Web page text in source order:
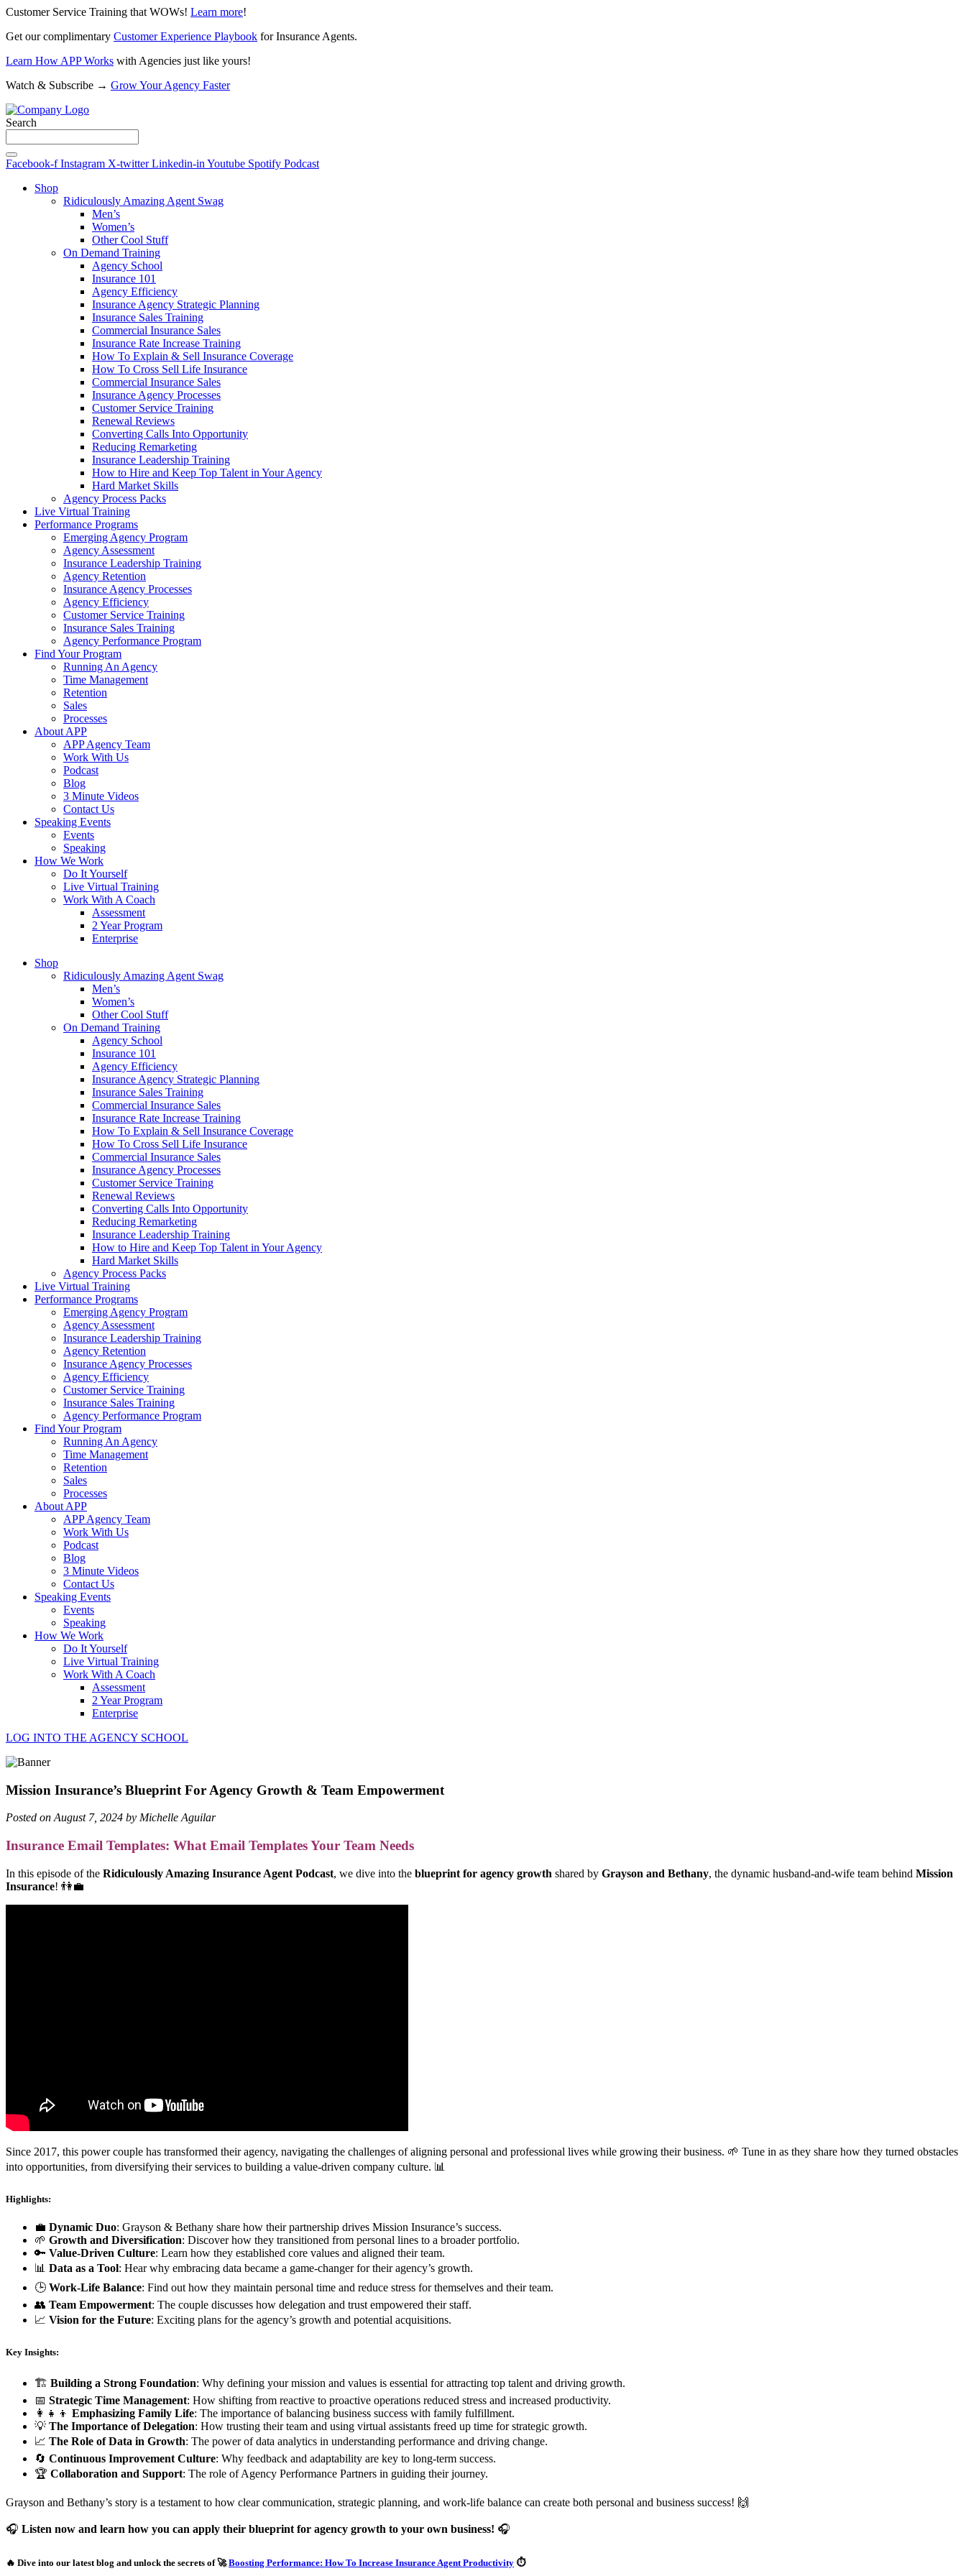
Customer Service Training that WOWs! Learn more!
Get our complimentary Customer Experience Playbook for Insurance Agents.
Learn How APP Works with Agencies just like yours!
Watch & Subscribe → Grow Your Agency Faster
Search
Facebook-f Instagram X-twitter Linkedin-in Youtube Spotify Podcast
Shop
Ridiculously Amazing Agent Swag
Men’s
Women’s
Other Cool Stuff
On Demand Training
Agency School
Insurance 101
Agency Efficiency
Insurance Agency Strategic Planning
Insurance Sales Training
Commercial Insurance Sales
Insurance Rate Increase Training
How To Explain & Sell Insurance Coverage
How To Cross Sell Life Insurance
Commercial Insurance Sales
Insurance Agency Processes
Customer Service Training
Renewal Reviews
Converting Calls Into Opportunity
Reducing Remarketing
Insurance Leadership Training
How to Hire and Keep Top Talent in Your Agency
Hard Market Skills
Agency Process Packs
Live Virtual Training
Performance Programs
Emerging Agency Program
Agency Assessment
Insurance Leadership Training
Agency Retention
Insurance Agency Processes
Agency Efficiency
Customer Service Training
Insurance Sales Training
Agency Performance Program
Find Your Program
Running An Agency
Time Management
Retention
Sales
Processes
About APP
APP Agency Team
Work With Us
Podcast
Blog
3 Minute Videos
Contact Us
Speaking Events
Events
Speaking
How We Work
Do It Yourself
Live Virtual Training
Work With A Coach
Assessment
2 Year Program
Enterprise
Shop
Ridiculously Amazing Agent Swag
Men’s
Women’s
Other Cool Stuff
On Demand Training
Agency School
Insurance 101
Agency Efficiency
Insurance Agency Strategic Planning
Insurance Sales Training
Commercial Insurance Sales
Insurance Rate Increase Training
How To Explain & Sell Insurance Coverage
How To Cross Sell Life Insurance
Commercial Insurance Sales
Insurance Agency Processes
Customer Service Training
Renewal Reviews
Converting Calls Into Opportunity
Reducing Remarketing
Insurance Leadership Training
How to Hire and Keep Top Talent in Your Agency
Hard Market Skills
Agency Process Packs
Live Virtual Training
Performance Programs
Emerging Agency Program
Agency Assessment
Insurance Leadership Training
Agency Retention
Insurance Agency Processes
Agency Efficiency
Customer Service Training
Insurance Sales Training
Agency Performance Program
Find Your Program
Running An Agency
Time Management
Retention
Sales
Processes
About APP
APP Agency Team
Work With Us
Podcast
Blog
3 Minute Videos
Contact Us
Speaking Events
Events
Speaking
How We Work
Do It Yourself
Live Virtual Training
Work With A Coach
Assessment
2 Year Program
Enterprise
LOG INTO THE AGENCY SCHOOL
Mission Insurance’s Blueprint For Agency Growth & Team Empowerment
Posted on August 7, 2024 by Michelle Aguilar
Insurance Email Templates: What Email Templates Your Team Needs
In this episode of the Ridiculously Amazing Insurance Agent Podcast, we dive into the blueprint for agency growth shared by Grayson and Bethany, the dynamic husband-and-wife team behind Mission
Insurance! 👫💼
Since 2017, this power couple has transformed their agency, navigating the challenges of aligning personal and professional lives while growing their business. 🌱 Tune in as they share how they turned obstacles
into opportunities, from diversifying their services to building a value-driven company culture. 📊
Highlights:
💼 Dynamic Duo: Grayson & Bethany share how their partnership drives Mission Insurance’s success.
🌱 Growth and Diversification: Discover how they transitioned from personal lines to a broader portfolio.
🔑 Value-Driven Culture: Learn how they established core values and aligned their team.
📊 Data as a Tool: Hear why embracing data became a game-changer for their agency’s growth.
🕒 Work-Life Balance: Find out how they maintain personal time and reduce stress for themselves and their team.
👥 Team Empowerment: The couple discusses how delegation and trust empowered their staff.
📈 Vision for the Future: Exciting plans for the agency’s growth and potential acquisitions.
Key Insights:
🏗️ Building a Strong Foundation: Why defining your mission and values is essential for attracting top talent and driving growth.
📅 Strategic Time Management: How shifting from reactive to proactive operations reduced stress and increased productivity.
👩‍👧‍👦 Emphasizing Family Life: The importance of balancing business success with family fulfillment.
💡 The Importance of Delegation: How trusting their team and using virtual assistants freed up time for strategic growth.
📈 The Role of Data in Growth: The power of data analytics in understanding performance and driving change.
🔄 Continuous Improvement Culture: Why feedback and adaptability are key to long-term success.
🏆 Collaboration and Support: The role of Agency Performance Partners in guiding their journey.
Grayson and Bethany’s story is a testament to how clear communication, strategic planning, and work-life balance can create both personal and business success! 🙌
🎧 Listen now and learn how you can apply their blueprint for agency growth to your own business! 🎧
🔥 Dive into our latest blog and unlock the secrets of 🚀Boosting Performance: How To Increase Insurance Agent Productivity ⏱️